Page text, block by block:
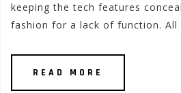
keeping the tech features
fashion for a lack of function.
READ MORE